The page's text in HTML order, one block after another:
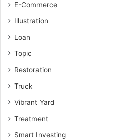
E-Commerce
Illustration
Loan
Topic
Restoration
Truck
Vibrant Yard
Treatment
Smart Investing